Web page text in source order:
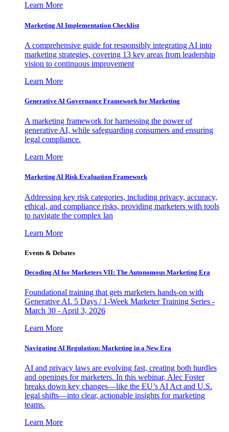
Learn More
Marketing AI Implementation Checklist
A comprehensive guide for responsibly integrating AI into
marketing strategies, covering 13 key areas from leadership
vision to continuous improvement
Learn More
Generative AI Governance Framework for Marketing
A marketing framework for harnessing the power of
generative AI, while safeguarding consumers and ensuring
legal compliance.
Learn More
Marketing AI Risk Evaluation Framework
Addressing key risk categories, including privacy, accuracy,
ethical, and compliance risks, providing marketers with tools
to navigate the complex lan
Learn More
Events & Debates
Decoding AI for Marketers VII: The Autonomous Marketing Era
Foundational training that gets marketers hands-on with
Generative AI. 5 Days / 1-Week Marketer Training Series -
March 30 - April 3, 2026
Learn More
Navigating AI Regulation: Marketing in a New Era
AI and privacy laws are evolving fast, creating both hurdles
and openings for marketers. In this webinar, Alec Foster
breaks down key changes—like the EU’s AI Act and U.S.
legal shifts—into clear, actionable insights for marketing
teams.
Learn More